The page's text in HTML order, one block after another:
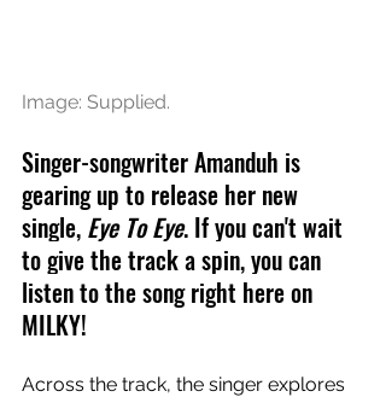
Image: Supplied.
Singer-songwriter Amanduh is
gearing up to release her new
single, Eye To Eye. If you can't wait
to give the track a spin, you can
listen to the song right here on
MILKY!
Across the track, the singer explores